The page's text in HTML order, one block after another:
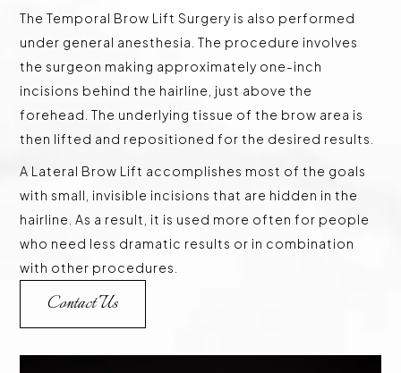
The Temporal Brow Lift Surgery is also performed
under general anesthesia. The procedure involves
the surgeon making approximately one-inch
incisions behind the hairline, just above the
forehead. The underlying tissue of the brow area is
then lifted and repositioned for the desired results.
A Lateral Brow Lift accomplishes most of the goals
with small, invisible incisions that are hidden in the
hairline. As a result, it is used more often for people
who need less dramatic results or in combination
with other procedures.
Contact Us